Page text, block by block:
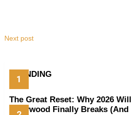
Next post
TRENDING
The Great Reset: Why 2026
Hollywood Finally Breaks